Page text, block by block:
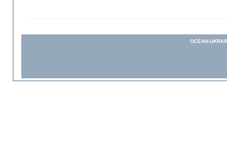
OCEAN-